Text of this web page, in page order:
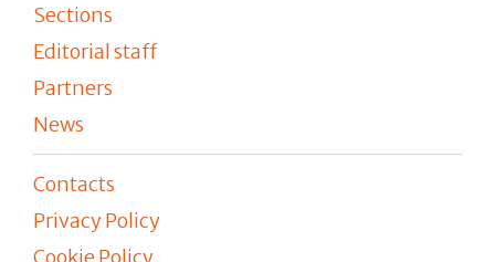
Sections
Editorial staff
Partners
News
Contacts
Privacy Policy
Cookie Policy